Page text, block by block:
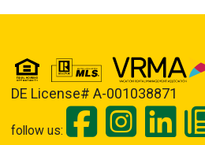
DE License# A-001038871
follow us: